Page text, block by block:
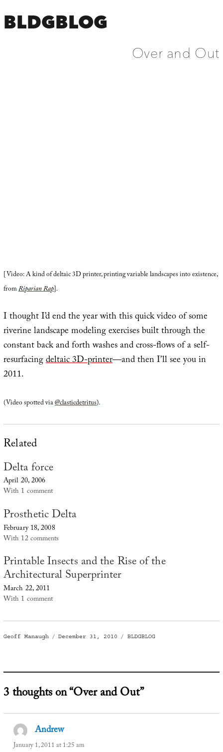
BLDGBLOG
Over and Out
[Video: A kind of deltaic 3D printer, printing variable landscapes into existence,
fromRiparian Rap].
I thought I’d end the year with this quick video of some
riverine landscape modeling exercises built through the
constant back and forth washes and cross-flows of a self-
resurfacingdeltaic 3D-printer—and then I’ll see you in
2011.
(Video spotted via@clasticdetritus).
Related
Delta force
April 20, 2006
With 1 comment
Prosthetic Delta
February 18, 2008
With 12 comments
Printable Insects and the Rise of the
Architectural Superprinter
March 22, 2011
With 1 comment
Author
Geoff Manaugh
Posted
December 31, 2010 Categories
BLDGBLOG
3 thoughts on “Over and Out”
Andrewsays:
January 1, 2011 at 1:25 am